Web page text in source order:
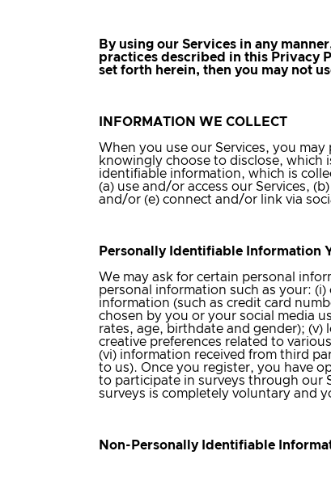
By using our Services in any
practices described in this Privacy
set forth herein, then you may not
INFORMATION WE COLLECT
When you use our Services, you
knowingly choose to disclose, which
identifiable information, which is
(a) use and/or access our Services,
and/or (e) connect and/or link via
Personally Identifiable Information
We may ask for certain personal
personal information such as your:
information (such as credit card
chosen by you or your social media
rates, age, birthdate and gender); (v)
creative preferences related to
(vi) information received from third
to us). Once you register, you have
to participate in surveys through our
surveys is completely voluntary and
Non-Personally Identifiable